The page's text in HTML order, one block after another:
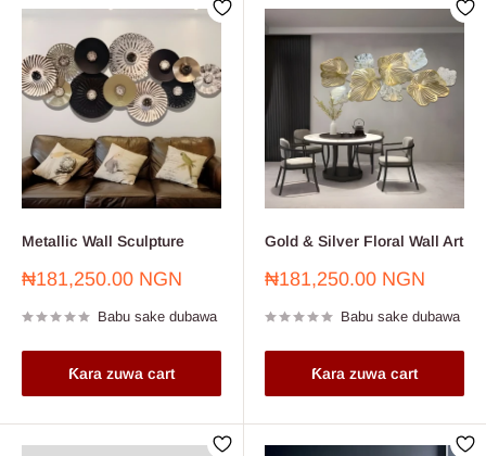
Metallic Wall Sculpture
Farashin
₦181,250.00 NGN
Babu sake dubawa
Ƙara zuwa cart
Gold & Silver Floral Wall Art
Farashin
₦181,250.00 NGN
Babu sake dubawa
Ƙara zuwa cart